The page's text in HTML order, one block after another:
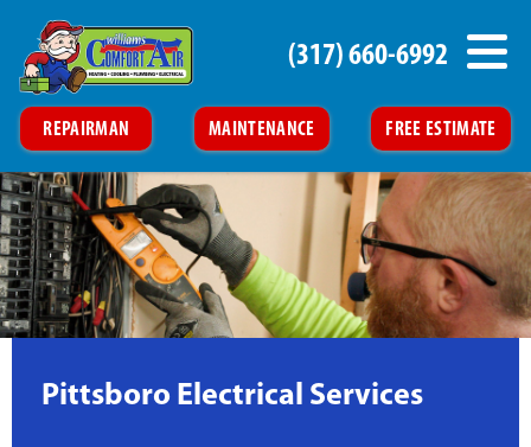
REPAIRMAN MAINTENANCE FREE ESTIMATE
(317) 660-6992
Pittsboro Electrical Services